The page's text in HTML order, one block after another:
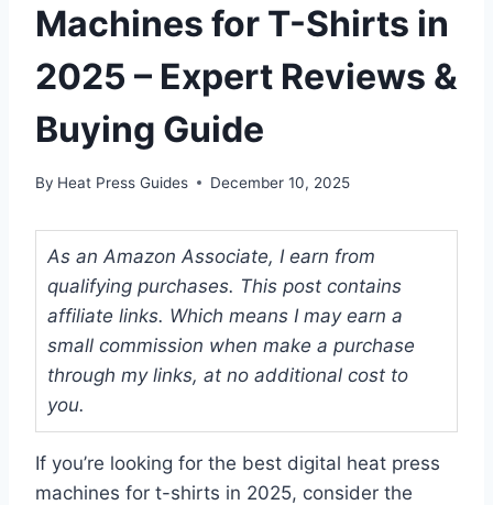
Machines for T-Shirts in
2025 – Expert Reviews &
Buying Guide
By Heat Press Guides December 10, 2025
As an Amazon Associate, I earn from
qualifying purchases. This post contains
affiliate links. Which means I may earn a
small commission when make a purchase
through my links, at no additional cost to
you.
If you’re looking for the best digital heat press
machines for t-shirts in 2025, consider the